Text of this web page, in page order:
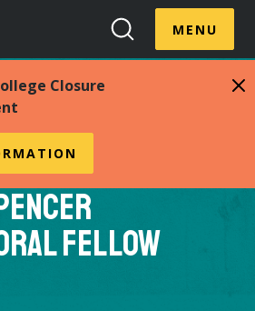
content
Search
Toggle
MENUToggle
Closure
College Alum
Williams to Be
Fellow